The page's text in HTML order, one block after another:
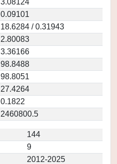
3.08124
0.09101
18.6284 / 0.31943
2.80083
3.36166
98.8488
98.8051
27.4264
0.1822
2460800.5
144
9
2012-2025